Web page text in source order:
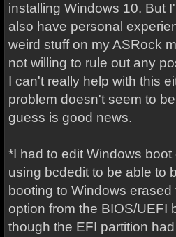
installing Windows 10. But
also have personal
weird stuff on my ASRock
not willing to rule out any
I can't really help with this
problem doesn't seem to
guess is good news.
*I had to edit Windows
using bcdedit to be able to
booting to Windows
option from the BIOS/UEFI
though the EFI partition